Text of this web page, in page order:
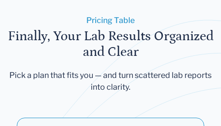
Pricing Table
Finally, Your Lab Results Organized
and Clear
Pick a plan that fits you — and turn scattered lab reports
into clarity.